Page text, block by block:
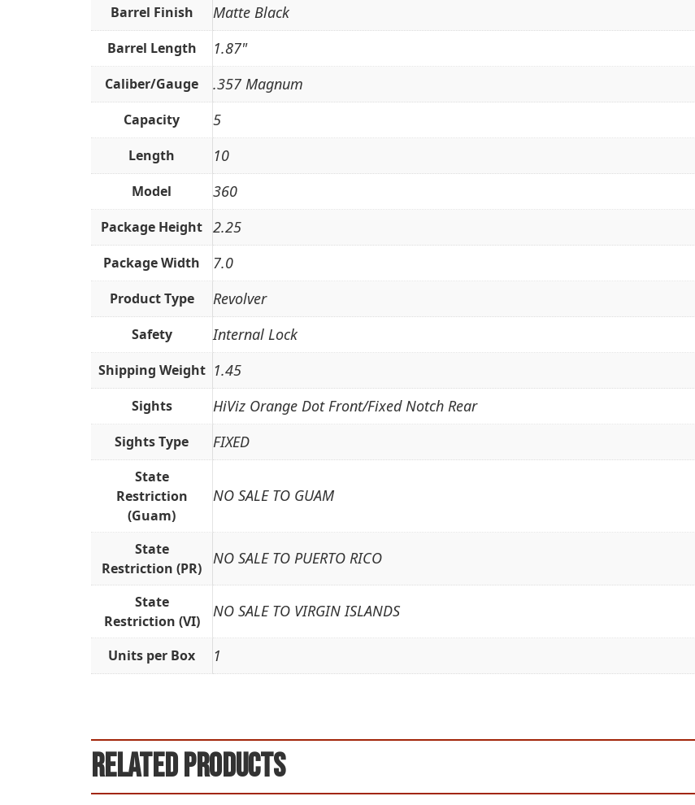
Barrel Finish Matte Black
Barrel Length 1.87"
Caliber/Gauge .357 Magnum
Capacity 5
Length 10
Model 360
Package Height 2.25
Package Width 7.0
Product Type Revolver
Safety Internal Lock
Shipping Weight 1.45
Sights HiViz Orange Dot Front/Fixed Notch Rear
Sights Type FIXED
State
Restriction
(Guam)
NO SALE TO GUAM
State
Restriction (PR)
NO SALE TO PUERTO RICO
State
Restriction (VI)
NO SALE TO VIRGIN ISLANDS
Units per Box 1
Related products